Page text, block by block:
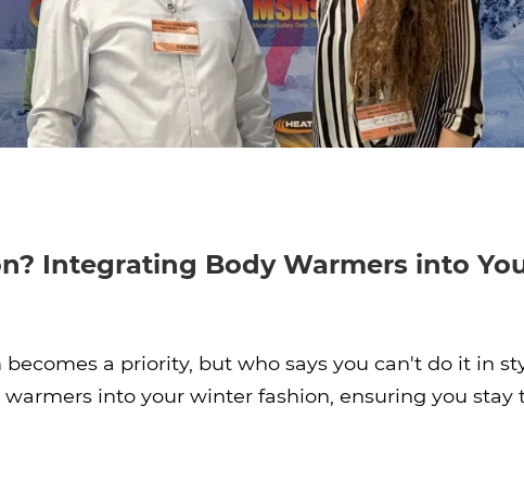
Integrating Body Warmers into
a priority, but who says you can't do it in
into your winter fashion, ensuring you